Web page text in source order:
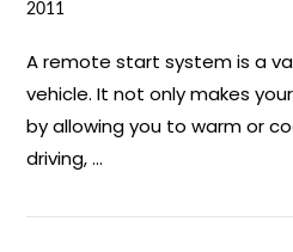
2011
A remote start system is a
vehicle. It not only makes
by allowing you to warm or
driving, …